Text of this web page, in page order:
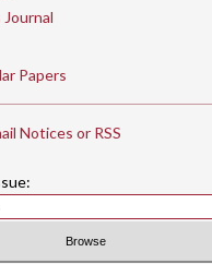
Papers
Notices or RSS